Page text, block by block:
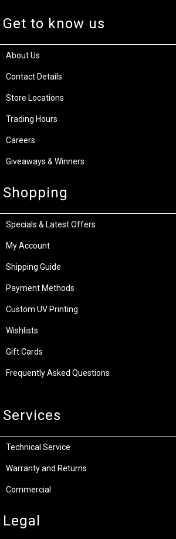
Get to know us
About Us
Contact Details
Store Locations
Trading Hours
Careers
Giveaways & Winners
Shopping
Specials & Latest Offers
My Account
Shipping Guide
Payment Methods
Custom UV Printing
Wishlists
Gift Cards
Frequently Asked Questions
Services
Technical Service
Warranty and Returns
Commercial
Legal